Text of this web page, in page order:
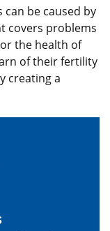
be caused by
covers problems
the health of
of their fertility
creating a